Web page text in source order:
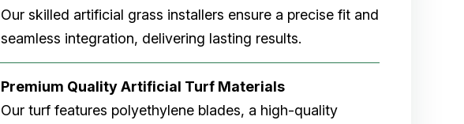
Our skilled artificial grass installers ensure a precise fit and
seamless integration, delivering lasting results.
Premium Quality Artificial Turf Materials
Our turf features polyethylene blades, a high-quality